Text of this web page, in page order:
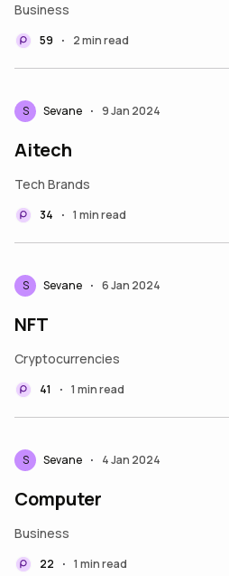
Business
59 • 2 min read
S Sevane • 9 Jan 2024
Aitech
Tech Brands
34 • 1 min read
S Sevane • 6 Jan 2024
NFT
Cryptocurrencies
41 • 1 min read
S Sevane • 4 Jan 2024
Computer
Business
22 • 1 min read